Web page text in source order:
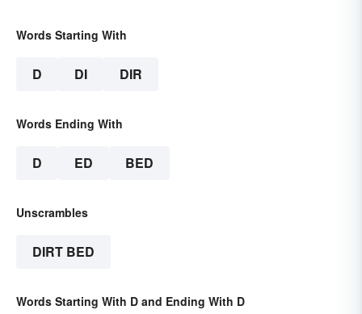
Words Starting With
D DI DIR
Words Ending With
D ED BED
Unscrambles
DIRT BED
Words Starting With D and Ending With D